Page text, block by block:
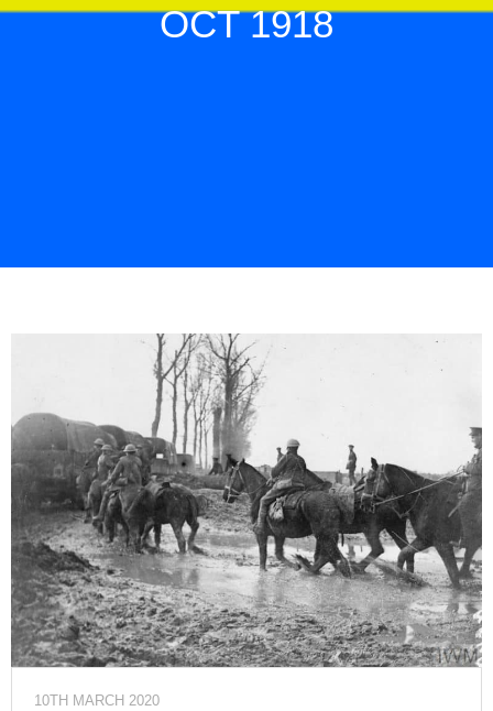
OCT 1918
10TH MARCH 2020